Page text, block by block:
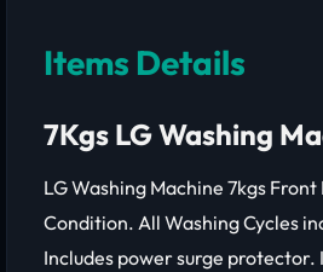
Items Details
7Kgs LG Washing
LG Washing Machine 7kgs
Condition. All Washing Cycles
Includes power surge protector.